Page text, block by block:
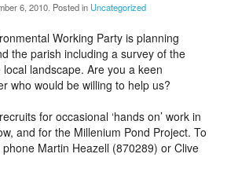
6, 2010 . Posted in Uncategorized
Working Party is planning
the parish including a survey of the
landscape. Are you a keen
who would be willing to help us?
for occasional ‘hands on’ work in
and for the Millenium Pond Project. To
Martin Heazell (870289) or Clive